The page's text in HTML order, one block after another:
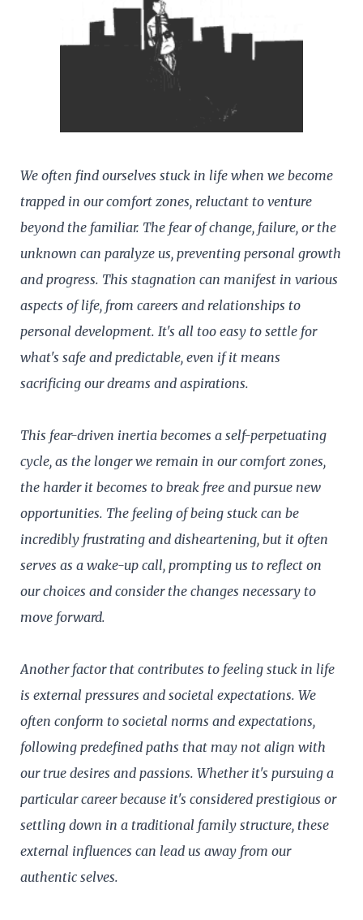
We often find ourselves stuck in life when we become
trapped in our comfort zones, reluctant to venture
beyond the familiar. The fear of change, failure, or the
unknown can paralyze us, preventing personal growth
and progress. This stagnation can manifest in various
aspects of life, from careers and relationships to
personal development. It's all too easy to settle for
what's safe and predictable, even if it means
sacrificing our dreams and aspirations.
This fear-driven inertia becomes a self-perpetuating
cycle, as the longer we remain in our comfort zones,
the harder it becomes to break free and pursue new
opportunities. The feeling of being stuck can be
incredibly frustrating and disheartening, but it often
serves as a wake-up call, prompting us to reflect on
our choices and consider the changes necessary to
move forward.
Another factor that contributes to feeling stuck in life
is external pressures and societal expectations. We
often conform to societal norms and expectations,
following predefined paths that may not align with
our true desires and passions. Whether it's pursuing a
particular career because it's considered prestigious or
settling down in a traditional family structure, these
external influences can lead us away from our
authentic selves.